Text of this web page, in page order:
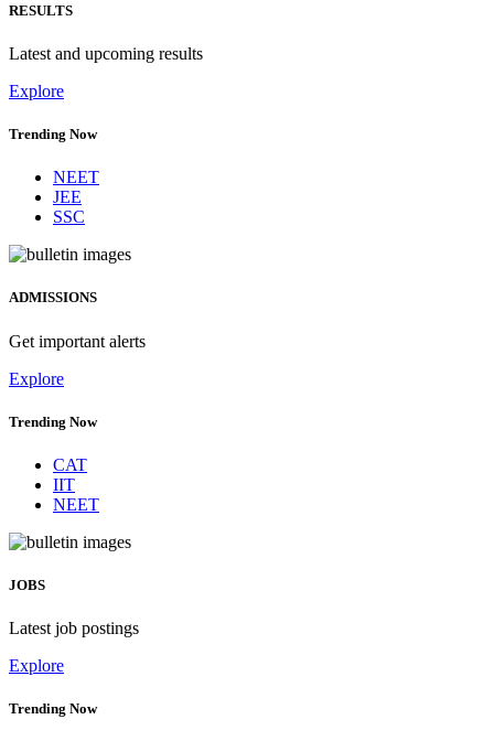
RESULTS
Latest and upcoming results
Explore
Trending Now
NEET
JEE
SSC
ADMISSIONS
Get important alerts
Explore
Trending Now
CAT
IIT
NEET
JOBS
Latest job postings
Explore
Trending Now